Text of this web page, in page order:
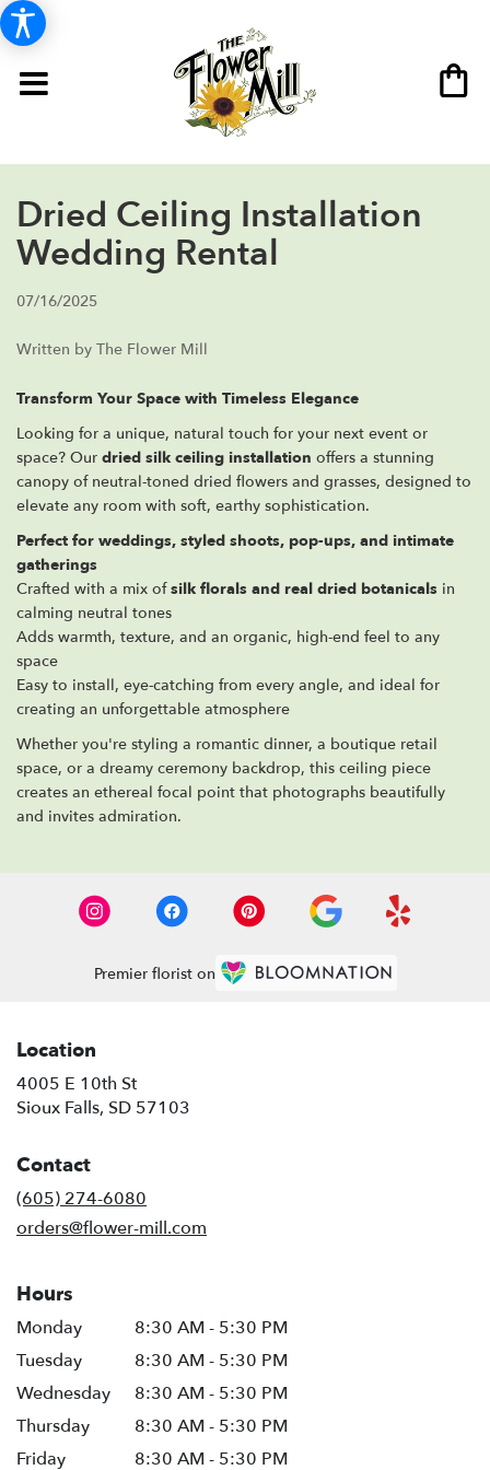
Dried Ceiling Installation
Wedding Rental
07/16/2025
Written by The Flower Mill
Transform Your Space with Timeless Elegance
Looking for a unique, natural touch for your next event or
space? Our dried silk ceiling installation offers a stunning
canopy of neutral-toned dried flowers and grasses, designed to
elevate any room with soft, earthy sophistication.
Perfect for weddings, styled shoots, pop-ups, and intimate
gatherings
Crafted with a mix ofsilk florals and real dried botanicals in
calming neutral tones
Adds warmth, texture, and an organic, high-end feel to any
space
Easy to install, eye-catching from every angle, and ideal for
creating an unforgettable atmosphere
Whether you're styling a romantic dinner, a boutique retail
space, or a dreamy ceremony backdrop, this ceiling piece
creates an ethereal focal point that photographs beautifully
and invites admiration.
Premier florist on
Location
4005 E 10th St
Sioux Falls, SD 57103
Contact
(605) 274-6080
orders@flower-mill.com
Hours
Monday
8:30 AM - 5:30 PM
Tuesday
8:30 AM - 5:30 PM
Wednesday
8:30 AM - 5:30 PM
Thursday
8:30 AM - 5:30 PM
Friday
8:30 AM - 5:30 PM